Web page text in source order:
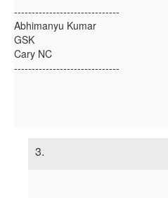
------------------------------
Abhimanyu Kumar
GSK
Cary NC
------------------------------
3.